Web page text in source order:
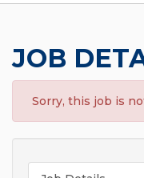
JOB
Sorry, this job is